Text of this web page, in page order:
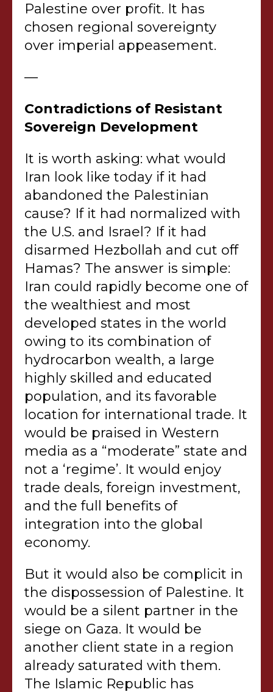
Palestine over profit. It has
chosen regional sovereignty
over imperial appeasement.
—
Contradictions of Resistant
Sovereign Development
It is worth asking: what would
Iran look like today if it had
abandoned the Palestinian
cause? If it had normalized with
the U.S. and Israel? If it had
disarmed Hezbollah and cut off
Hamas? The answer is simple:
Iran could rapidly become one of
the wealthiest and most
developed states in the world
owing to its combination of
hydrocarbon wealth, a large
highly skilled and educated
population, and its favorable
location for international trade. It
would be praised in Western
media as a “moderate” state and
not a ‘regime’. It would enjoy
trade deals, foreign investment,
and the full benefits of
integration into the global
economy.
But it would also be complicit in
the dispossession of Palestine. It
would be a silent partner in the
siege on Gaza. It would be
another client state in a region
already saturated with them.
The Islamic Republic has